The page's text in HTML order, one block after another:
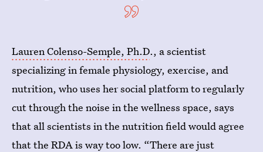
Lauren Colenso-Semple, Ph.D., a scientist
specializing in female physiology, exercise, and
nutrition, who uses her social platform to regularly
cut through the noise in the wellness space, says
that all scientists in the nutrition field would agree
that the RDA is way too low. “There are just